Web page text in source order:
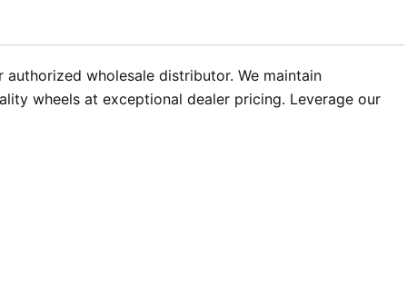
wholesale distributor. We maintain
wheels at exceptional dealer pricing. Leverage our